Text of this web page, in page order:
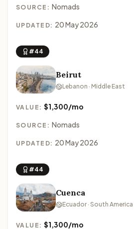
SOURCE: Nomads
UPDATED: 20 May 2026
#44
Beirut
Lebanon · Middle East
VALUE:$1,300/mo
SOURCE: Nomads
UPDATED: 20 May 2026
#44
Cuenca
Ecuador · South America
VALUE:$1,300/mo